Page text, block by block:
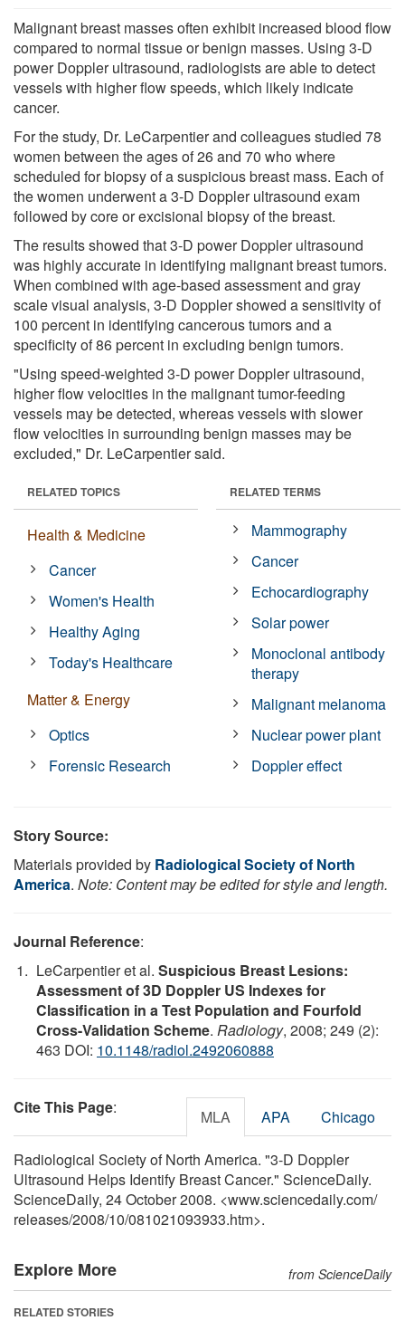
Malignant breast masses often exhibit increased blood flow
compared to normal tissue or benign masses. Using 3-D
power Doppler ultrasound, radiologists are able to detect
vessels with higher flow speeds, which likely indicate
cancer.
For the study, Dr. LeCarpentier and colleagues studied 78
women between the ages of 26 and 70 who where
scheduled for biopsy of a suspicious breast mass. Each of
the women underwent a 3-D Doppler ultrasound exam
followed by core or excisional biopsy of the breast.
The results showed that 3-D power Doppler ultrasound
was highly accurate in identifying malignant breast tumors.
When combined with age-based assessment and gray
scale visual analysis, 3-D Doppler showed a sensitivity of
100 percent in identifying cancerous tumors and a
specificity of 86 percent in excluding benign tumors.
"Using speed-weighted 3-D power Doppler ultrasound,
higher flow velocities in the malignant tumor-feeding
vessels may be detected, whereas vessels with slower
flow velocities in surrounding benign masses may be
excluded," Dr. LeCarpentier said.
RELATED TOPICS
Health & Medicine
Cancer
Women's Health
Healthy Aging
Today's Healthcare
Matter & Energy
Optics
Forensic Research
RELATED TERMS
Mammography
Cancer
Echocardiography
Solar power
Monoclonal antibody
therapy
Malignant melanoma
Nuclear power plant
Doppler effect
Story Source:
Materials provided by Radiological Society of North
America. Note: Content may be edited for style and length.
Journal Reference:
LeCarpentier et al. Suspicious Breast Lesions:
Assessment of 3D Doppler US Indexes for
Classification in a Test Population and Fourfold
Cross-Validation Scheme. Radiology, 2008; 249 (2):
463 DOI: 10.1148/radiol.2492060888
Cite This Page: MLA APA Chicago
Radiological Society of North America. "3-D Doppler
Ultrasound Helps Identify Breast Cancer." ScienceDaily.
ScienceDaily, 24 October 2008. <www.sciencedaily.com/
releases/2008/10/081021093933.htm>.
Explore More from ScienceDaily
RELATED STORIES